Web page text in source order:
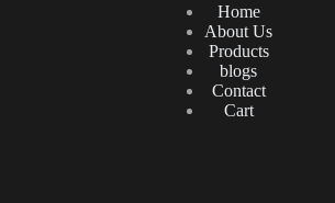
Home
About Us
Products
blogs
Contact
Cart